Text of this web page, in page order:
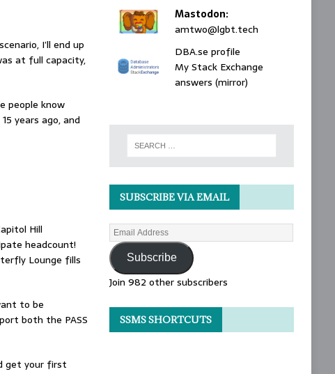
I’ll end up
at full capacity,
people know
years ago, and
Hill
headcount!
Lounge fills
to be
both the PASS
get your first
Mastodon:
amtwo@lgbt.tech
DBA.se profile
My Stack Exchange
answers (mirror)
SUBSCRIBE VIA EMAIL
Subscribe
Join 982 other subscribers
SSMS SHORTCUTS